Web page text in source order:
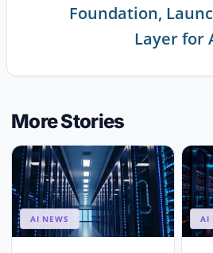
ReadingFoundation,
Layer for
More Stories
AI NEWS AI